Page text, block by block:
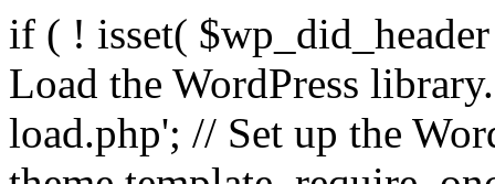
if ( ! isset(
Load the WordPress
load.php'; // Set up the